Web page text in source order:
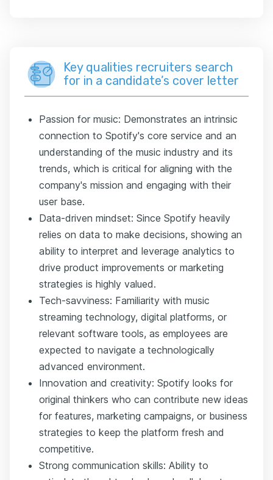
Key qualities recruiters search
for in a candidate’s cover letter
Passion for music: Demonstrates an intrinsic
connection to Spotify's core service and an
understanding of the music industry and its
trends, which is critical for aligning with the
company's mission and engaging with their
user base.
Data-driven mindset: Since Spotify heavily
relies on data to make decisions, showing an
ability to interpret and leverage analytics to
drive product improvements or marketing
strategies is highly valued.
Tech-savviness: Familiarity with music
streaming technology, digital platforms, or
relevant software tools, as employees are
expected to navigate a technologically
advanced environment.
Innovation and creativity: Spotify looks for
original thinkers who can contribute new ideas
for features, marketing campaigns, or business
strategies to keep the platform fresh and
competitive.
Strong communication skills: Ability to